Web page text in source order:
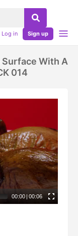
Log in Sign up
Surface With A
014
00:00 | 00:06